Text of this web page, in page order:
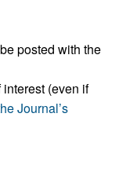
posted with the
(even if
Journal’s